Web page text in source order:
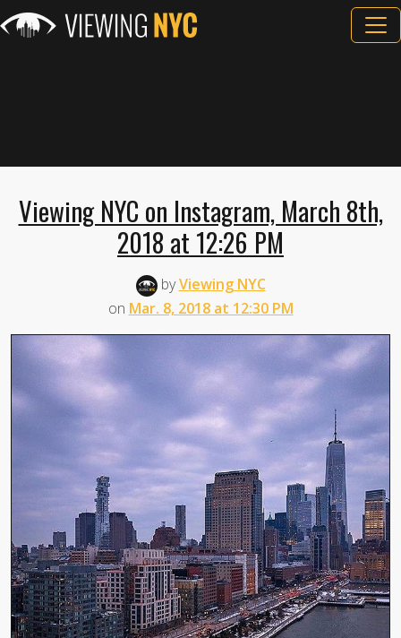
Viewing NYC on Instagram, March 8th,
2018 at 12:26 PM
byViewing NYC
on Mar. 8, 2018 at 12:30 PM